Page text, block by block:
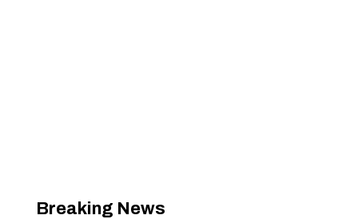
Breaking News